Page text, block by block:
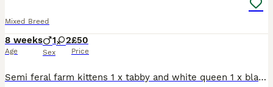
Mixed Breed
8 weeks
Age
1 2
Sex
£50
Price
Semi feral farm kittens 1 x tabby and white queen 1 x black and white queen 1 x tabby and white tom